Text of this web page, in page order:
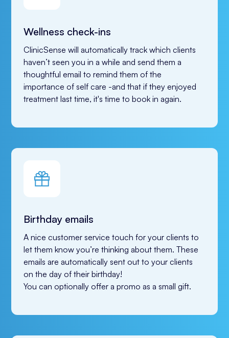
Wellness check-ins
ClinicSense will automatically track which clients
haven’t seen you in a while and send them a
thoughtful email to remind them of the
importance of self care -and that if they enjoyed
treatment last time, it's time to book in again.
Birthday emails
A nice customer service touch for your clients to
let them know you’re thinking about them. These
emails are automatically sent out to your clients
on the day of their birthday!
You can optionally offer a promo as a small gift.